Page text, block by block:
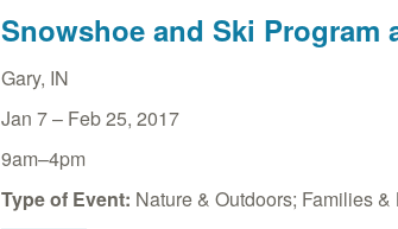
Snowshoe and Ski Program
Gary, IN
Jan 7– Feb 25, 2017
9am–4pm
Type of Event: Nature & Outdoors; Families &